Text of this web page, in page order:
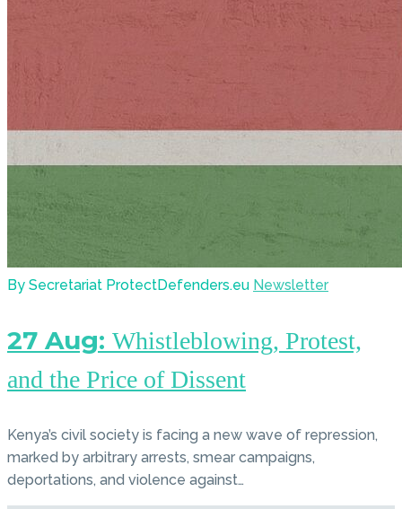
By Secretariat ProtectDefenders.eu Newsletter
27 Aug: Whistleblowing, Protest,
and the Price of Dissent
Kenya’s civil society is facing a new wave of repression,
marked by arbitrary arrests, smear campaigns,
deportations, and violence against…